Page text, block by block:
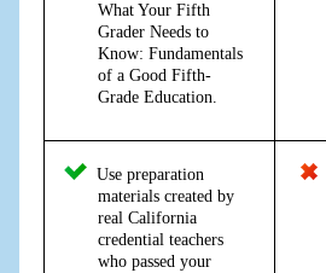
What Your Fifth
Grader Needs to
Know: Fundamentals
of a Good Fifth-
Grade Education.
Use preparation
materials created by
real California
credential teachers
who passed your